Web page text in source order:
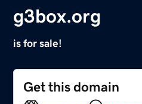
g3box.org
is for sale!
Get this domain